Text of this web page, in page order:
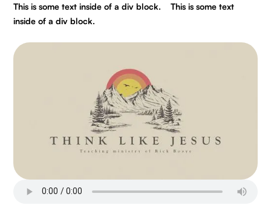
This is some text inside of a div block.
This is some text
inside of a div block.